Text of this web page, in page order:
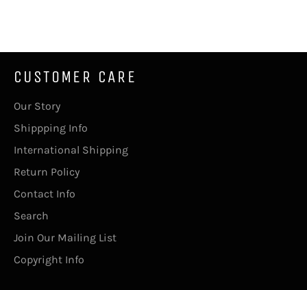
CUSTOMER CARE
Our Story
Shippping Info
International Shipping
Return Policy
Contact Info
Search
Join Our Mailing List
Copyright Info